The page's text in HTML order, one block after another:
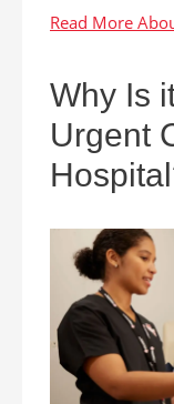
Why Is
Urgent